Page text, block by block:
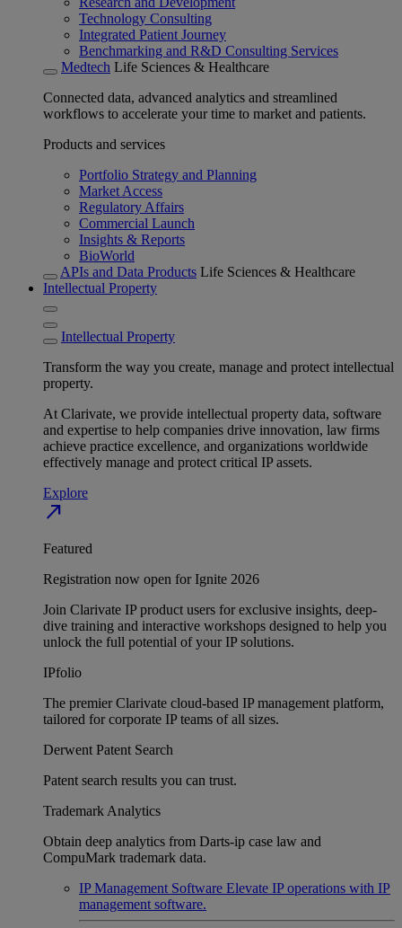
Technology Consulting
Integrated Patient Journey
Benchmarking and R&D Consulting Services
Medtech Life Sciences & Healthcare
Connected data, advanced analytics and streamlined
workflows to accelerate your time to market and patients.
Products and services
Portfolio Strategy and Planning
Market Access
Regulatory Affairs
Commercial Launch
Insights & Reports
BioWorld
APIs and Data Products Life Sciences & Healthcare
Intellectual Property
Intellectual Property
Transform the way you create, manage and protect intellectual
property.
At Clarivate, we provide intellectual property data, software
and expertise to help companies drive innovation, law firms
achieve practice excellence, and organizations worldwide
effectively manage and protect critical IP assets.
Explore
north_east
Featured
Registration now open for Ignite 2026
Join Clarivate IP product users for exclusive insights, deep-
dive training and interactive workshops designed to help you
unlock the full potential of your IP solutions.
IPfolio
The premier Clarivate cloud-based IP management platform,
tailored for corporate IP teams of all sizes.
Derwent Patent Search
Patent search results you can trust.
Trademark Analytics
Obtain deep analytics from Darts-ip case law and
CompuMark trademark data.
IP Management Software Elevate IP operations with IP
management software.